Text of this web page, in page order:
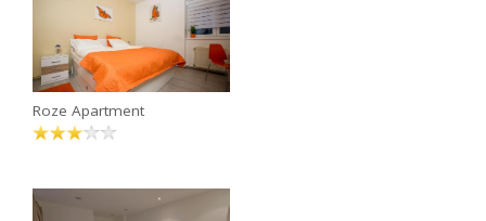
Roze Apartment